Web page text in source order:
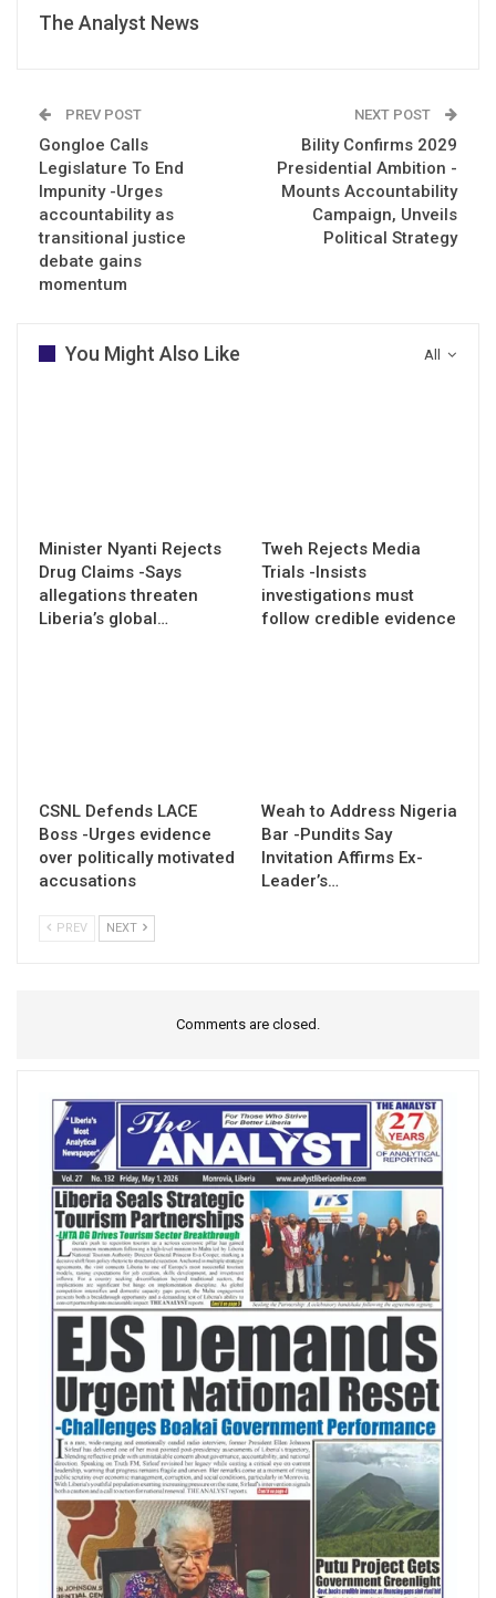
The Analyst News
PREV POST
Gongloe Calls
Legislature To End
Impunity -Urges
accountability as
transitional justice
debate gains
momentum
NEXT POST
Bility Confirms 2029
Presidential Ambition -
Mounts Accountability
Campaign, Unveils
Political Strategy
All
You Might Also Like
Minister Nyanti Rejects
Drug Claims -Says
allegations threaten
Liberia’s global…
Tweh Rejects Media
Trials -Insists
investigations must
follow credible evidence
CSNL Defends LACE
Boss -Urges evidence
over politically motivated
accusations
Weah to Address Nigeria
Bar -Pundits Say
Invitation Affirms Ex-
Leader’s…
PREV NEXT
Comments are closed.